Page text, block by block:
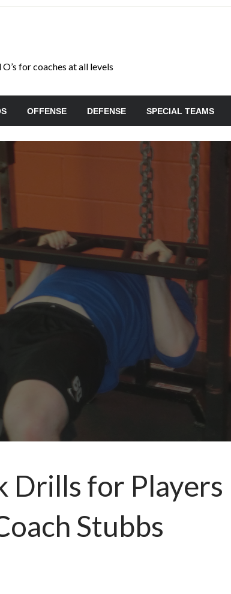
for coaches at all levels
OFFENSE DEFENSE SPECIAL TEAMS
Drills for Players
Stubbs